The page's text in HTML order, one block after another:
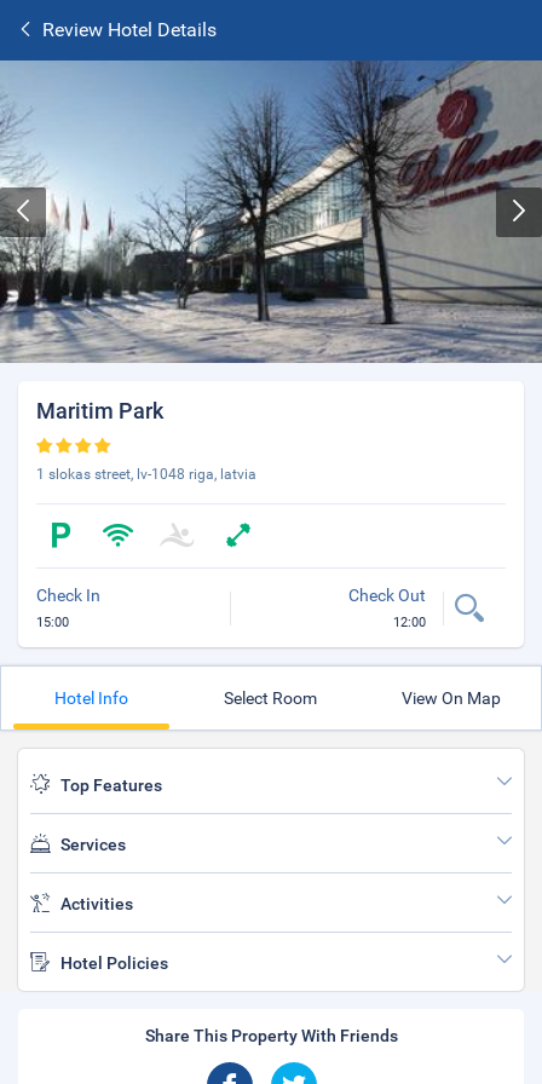
Review Hotel Details
Maritim Park
1 slokas street, lv-1048 riga, latvia
Check In
15:00
Check Out
12:00
Hotel Info Select Room View On Map
Top Features
Services
Activities
Hotel Policies
Share This Property With Friends